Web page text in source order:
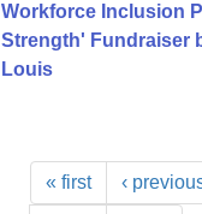
Workforce Inclusion
Strength' Fundraiser
Louis
« first ‹